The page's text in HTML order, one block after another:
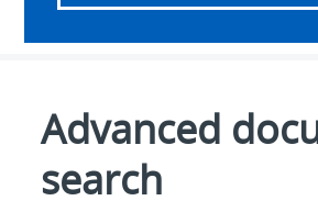
Advanced
search